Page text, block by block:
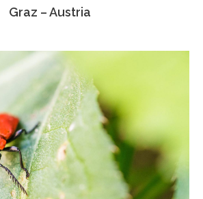
Graz – Austria